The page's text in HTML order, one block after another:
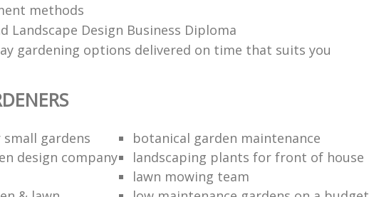
methods
Landscape Design Business Diploma
gardening options delivered on time that suits you
gardens
botanical garden maintenance
design company
landscaping plants for front of house
lawn mowing team